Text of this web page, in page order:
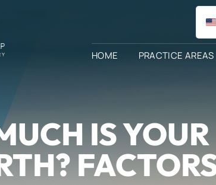
HOME PRACTICE AREAS
IS